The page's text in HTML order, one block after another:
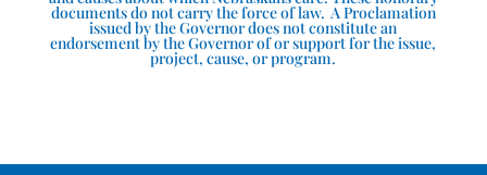
documents do not carry the force of law. A Proclamation
issued by the Governor does not constitute an
endorsement by the Governor of or support for the issue,
project, cause, or program.